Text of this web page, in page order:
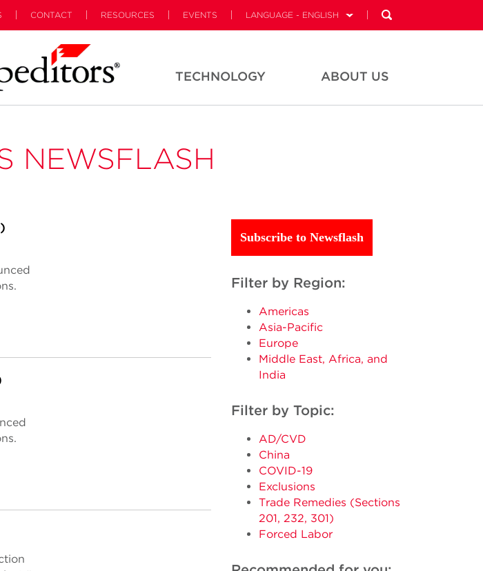
CONTACT RESOURCES EVENTS LANGUAGE - ENGLISH
TECHNOLOGY ABOUT US
NEWSFLASH
Subscribe to Newsflash
Filter by Region:
Americas
Asia-Pacific
Europe
Middle East, Africa, and
India
Filter by Topic:
AD/CVD
China
COVID-19
Exclusions
Trade Remedies (Sections
201, 232, 301)
Forced Labor